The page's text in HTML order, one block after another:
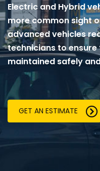
Electric and Hybrid
more common sight
advanced vehicles
technicians to
maintained safely
GET AN ESTIMATE